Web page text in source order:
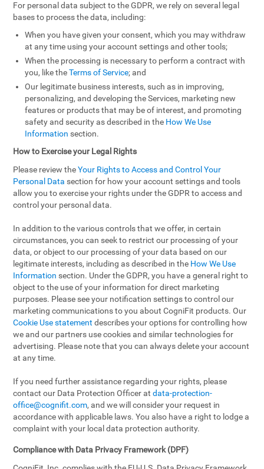
For personal data subject to the GDPR, we rely on several legal
bases to process the data, including:
When you have given your consent, which you may withdraw
at any time using your account settings and other tools;
When the processing is necessary to perform a contract with
you, like theTerms of Service; and
Our legitimate business interests, such as in improving,
personalizing, and developing the Services, marketing new
features or products that may be of interest, and promoting
safety and security as described in the How We Use
Information section.
How to Exercise your Legal Rights
Please review theYour Rights to Access and Control Your
Personal Data section for how your account settings and tools
allow you to exercise your rights under the GDPR to access and
control your personal data.
In addition to the various controls that we offer, in certain
circumstances, you can seek to restrict our processing of your
data, or object to our processing of your data based on our
legitimate interests, including as described in the How We Use
Information section. Under the GDPR, you have a general right to
object to the use of your information for direct marketing
purposes. Please see your notification settings to control our
marketing communications to you about CogniFit products. Our
Cookie Use statement describes your options for controlling how
we and our partners use cookies and similar technologies for
advertising. Please note that you can always delete your account
at any time.
If you need further assistance regarding your rights, please
contact our Data Protection Officer atdata-protection-
office@cognifit.com, and we will consider your request in
accordance with applicable laws. You also have a right to lodge a
complaint with your local data protection authority.
Compliance with Data Privacy Framework (DPF)